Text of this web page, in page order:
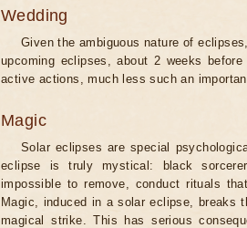
Wedding
Given the ambiguous nature of
upcoming eclipses, about 2 weeks
active actions, much less such an
Magic
Solar eclipses are special
eclipse is truly mystical: black
impossible to remove, conduct rituals
Magic, induced in a solar eclipse,
magical strike. This has serious